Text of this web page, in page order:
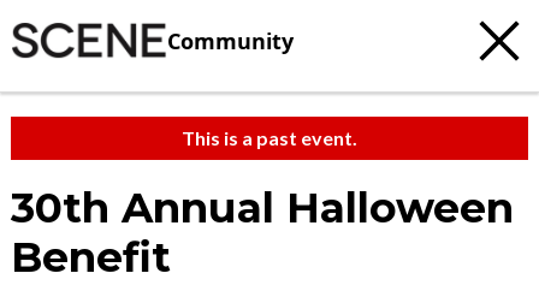
Community
This is a past event.
30th Annual Halloween
Benefit